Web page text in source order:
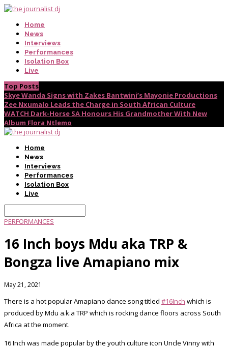
Home
News
Interviews
Performances
Isolation Box
Live
Top Posts
Skye Wanda Signs with Zakes Bantwini’s Mayonie Productions
Zee Nxumalo Leads the Charge in South African Culture
WATCH Dark-Horse SA Honours His Grandmother With New
Album Flora Ntlemo
Home
News
Interviews
Performances
Isolation Box
Live
PERFORMANCES
16 Inch boys Mdu aka TRP &
Bongza live Amapiano mix
May 21, 2021
There is a hot popular Amapiano dance song titled #16Inch which is
produced by Mdu a.k.a TRP which is rocking dance floors across South
Africa at the moment.
16 Inch was made popular by the youth culture icon Uncle Vinny with